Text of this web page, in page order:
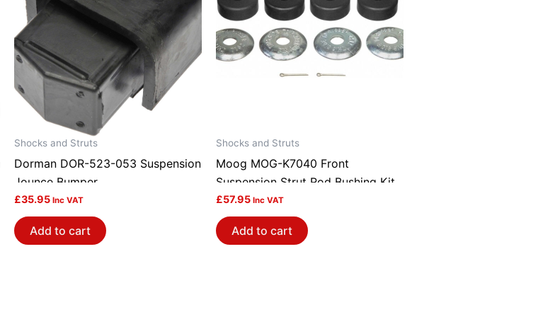
Shocks and Struts
Dorman DOR-523-053 Suspension
Jounce Bumper
£35.95 Inc VAT
Add to cart
Shocks and Struts
Moog MOG-K7040 Front
Suspension Strut Rod Bushing Kit
£57.95 Inc VAT
Add to cart